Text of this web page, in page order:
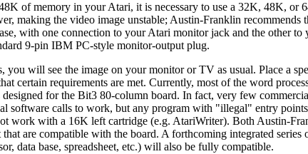
of memory in your Atari, it is necessary to use a 32K, 48K, or
making the video image unstable; Austin-Franklin recommends
with one connection to your Atari monitor jack and the other to
9-pin IBM PC-style monitor-output plug.
will see the image on your monitor or TV as usual. Place a
certain requirements are met. Currently, most of the word
for the Bit3 80-column board. In fact, very few
software calls to work, but any program with "illegal" entry
work with a 16K left cartridge (e.g. AtariWriter). Both Austin-
are compatible with the board. A forthcoming integrated series
data base, spreadsheet, etc.) will also be fully compatible.